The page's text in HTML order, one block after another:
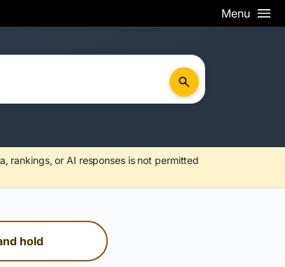
Menu
rankings, or AI responses is not permitted
hold